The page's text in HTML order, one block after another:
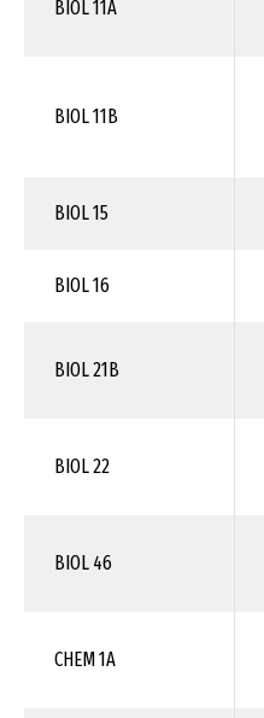
BIOL 11A
BIOL 11B
BIOL 15
BIOL 16
BIOL 21B
BIOL 22
BIOL 46
CHEM 1A